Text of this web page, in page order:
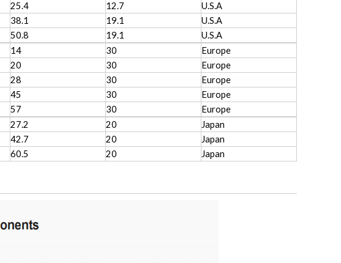
25.4 12.7
U.S.A
38.1 19.1
U.S.A
50.8 19.1
U.S.A
14 30
Europe
20 30
Europe
28 30
Europe
45 30
Europe
57 30
Europe
27.2 20
Japan
42.7 20
Japan
60.5 20 Japan